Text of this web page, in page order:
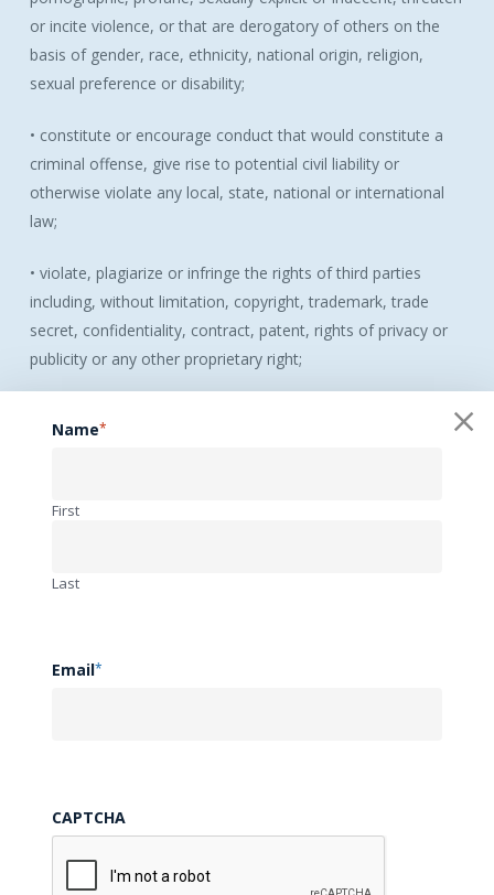
or incite violence, or that are derogatory of others on the
basis of gender, race, ethnicity, national origin, religion,
sexual preference or disability;
• constitute or encourage conduct that would constitute a
criminal offense, give rise to potential civil liability or
otherwise violate any local, state, national or international
law;
• violate, plagiarize or infringe the rights of third parties
including, without limitation, copyright, trademark, trade
secret, confidentiality, contract, patent, rights of privacy or
publicity or any other proprietary right;
buy or sell any product or service on or through your
Submitted Materials. UAMS, CDH, and the SCTRC/ACT will
not accept responsibility for any information included in any
Name*
First
Last
Email*
CAPTCHA